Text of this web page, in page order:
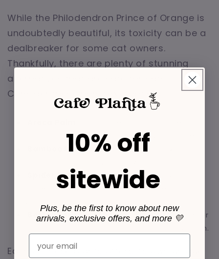
While the Philodendron Prince of Orange is
undoubtedly beautiful, its toxicity can be a
dealbreaker for some cat owners.
Thankfully, there are plenty of stunning
alternatives that are safe for cats.
Consider these non-toxic options:
cats and adds a tropical touch to your home.
Bamboo Palm:Another palm variety that's
Spider Plant: Known for its air-purifying
qualities, the spider plant is both safe and
Boston Fern:A lush, green fern that's safe for
cats and adds a touch of elegance to any room.
Each of these plants offers its own unique
10% off
sitewide
Plus, be the first to know about new
arrivals, exclusive offers, and more 💛
Email